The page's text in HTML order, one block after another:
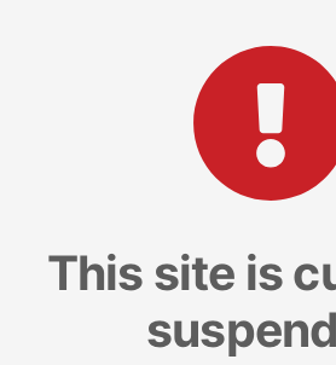
This site is